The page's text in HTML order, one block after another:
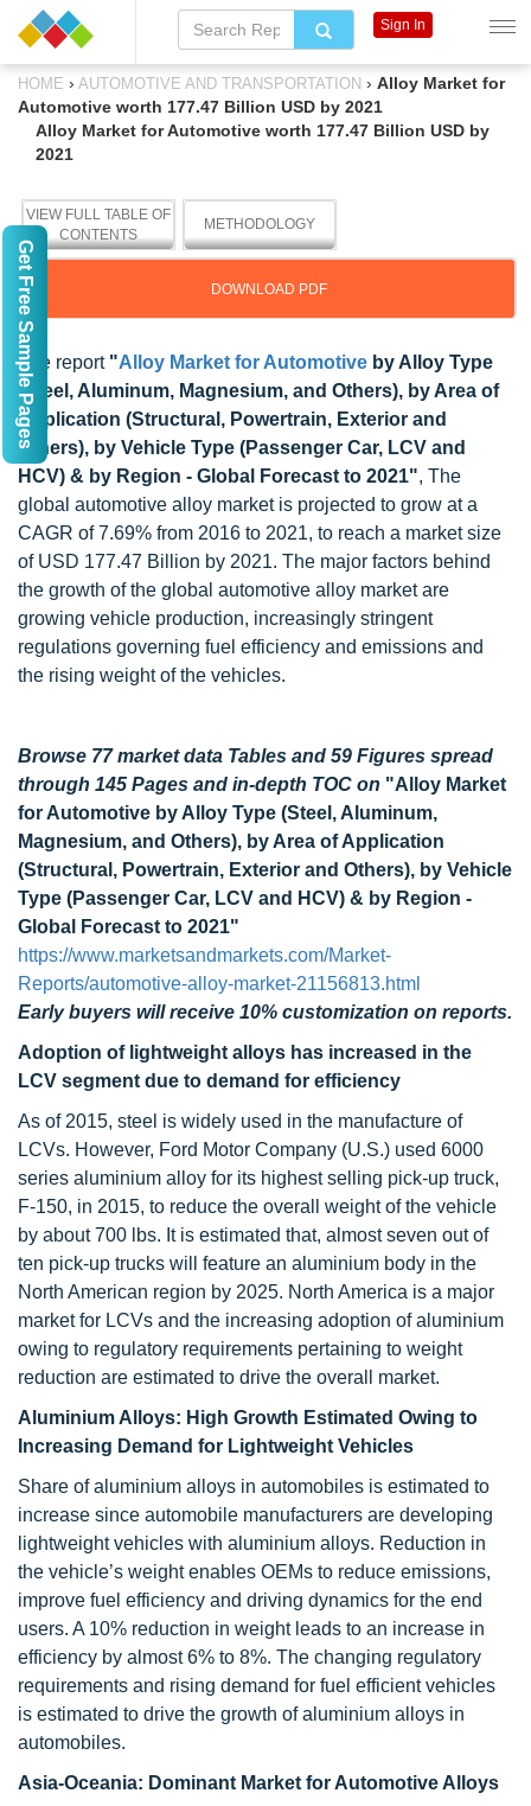
HOME › AUTOMOTIVE AND TRANSPORTATION › Alloy Market for
Automotive worth 177.47 Billion USD by 2021
Alloy Market for Automotive worth 177.47 Billion USD by
2021
VIEW FULL TABLE OF
CONTENTS
METHODOLOGY
DOWNLOAD PDF
The report "Alloy Market for Automotive by Alloy Type
(Steel, Aluminum, Magnesium, and Others), by Area of
Application (Structural, Powertrain, Exterior and
Others), by Vehicle Type (Passenger Car, LCV and
HCV) & by Region - Global Forecast to 2021", The
global automotive alloy market is projected to grow at a
CAGR of 7.69% from 2016 to 2021, to reach a market size
of USD 177.47 Billion by 2021. The major factors behind
the growth of the global automotive alloy market are
growing vehicle production, increasingly stringent
regulations governing fuel efficiency and emissions and
the rising weight of the vehicles.
Browse 77 market data Tables and 59 Figures spread
through 145 Pages and in-depth TOC on "Alloy Market
for Automotive by Alloy Type (Steel, Aluminum,
Magnesium, and Others), by Area of Application
(Structural, Powertrain, Exterior and Others), by Vehicle
Type (Passenger Car, LCV and HCV) & by Region -
Global Forecast to 2021"
https://www.marketsandmarkets.com/Market-
Reports/automotive-alloy-market-21156813.html
Early buyers will receive 10% customization on reports.
Adoption of lightweight alloys has increased in the
LCV segment due to demand for efficiency
As of 2015, steel is widely used in the manufacture of
LCVs. However, Ford Motor Company (U.S.) used 6000
series aluminium alloy for its highest selling pick-up truck,
F-150, in 2015, to reduce the overall weight of the vehicle
by about 700 lbs. It is estimated that, almost seven out of
ten pick-up trucks will feature an aluminium body in the
North American region by 2025. North America is a major
market for LCVs and the increasing adoption of aluminium
owing to regulatory requirements pertaining to weight
reduction are estimated to drive the overall market.
Aluminium Alloys: High Growth Estimated Owing to
Increasing Demand for Lightweight Vehicles
Share of aluminium alloys in automobiles is estimated to
increase since automobile manufacturers are developing
lightweight vehicles with aluminium alloys. Reduction in
the vehicle’s weight enables OEMs to reduce emissions,
improve fuel efficiency and driving dynamics for the end
users. A 10% reduction in weight leads to an increase in
efficiency by almost 6% to 8%. The changing regulatory
requirements and rising demand for fuel efficient vehicles
is estimated to drive the growth of aluminium alloys in
automobiles.
Asia-Oceania: Dominant Market for Automotive Alloys
Sign In
Get Free Sample Pages